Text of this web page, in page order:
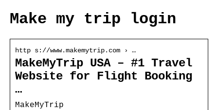
Make my trip login
http s://www.makemytrip.com › …
MakeMyTrip USA – #1 Travel
Website for Flight Booking
…
MakeMyTrip